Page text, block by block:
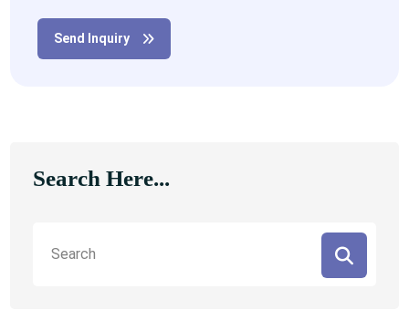
Send Inquiry
Search Here...